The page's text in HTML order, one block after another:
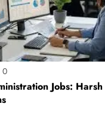
0
Jobs: Harsh